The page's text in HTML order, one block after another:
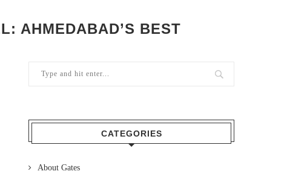
AHMEDABAD’S BEST
CATEGORIES
About Gates